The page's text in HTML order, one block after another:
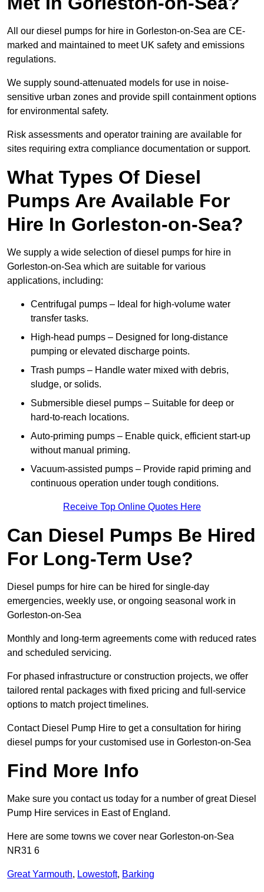
All our diesel pumps for hire in Gorleston-on-Sea are CE-
marked and maintained to meet UK safety and emissions
regulations.
We supply sound-attenuated models for use in noise-
sensitive urban zones and provide spill containment options
for environmental safety.
Risk assessments and operator training are available for
sites requiring extra compliance documentation or support.
What Types Of Diesel
Pumps Are Available For
Hire In Gorleston-on-Sea?
We supply a wide selection of diesel pumps for hire in
Gorleston-on-Sea which are suitable for various
applications, including:
Centrifugal pumps – Ideal for high-volume water
transfer tasks.
High-head pumps – Designed for long-distance
pumping or elevated discharge points.
Trash pumps – Handle water mixed with debris,
sludge, or solids.
Submersible diesel pumps – Suitable for deep or
hard-to-reach locations.
Auto-priming pumps – Enable quick, efficient start-up
without manual priming.
Vacuum-assisted pumps – Provide rapid priming and
continuous operation under tough conditions.
Receive Top Online Quotes Here
Can Diesel Pumps Be Hired
For Long-Term Use?
Diesel pumps for hire can be hired for single-day
emergencies, weekly use, or ongoing seasonal work in
Gorleston-on-Sea
Monthly and long-term agreements come with reduced rates
and scheduled servicing.
For phased infrastructure or construction projects, we offer
tailored rental packages with fixed pricing and full-service
options to match project timelines.
Contact Diesel Pump Hire to get a consultation for hiring
diesel pumps for your customised use in Gorleston-on-Sea
Find More Info
Make sure you contact us today for a number of great Diesel
Pump Hire services in East of England.
Here are some towns we cover near Gorleston-on-Sea
NR31 6
Great Yarmouth, Lowestoft, Barking